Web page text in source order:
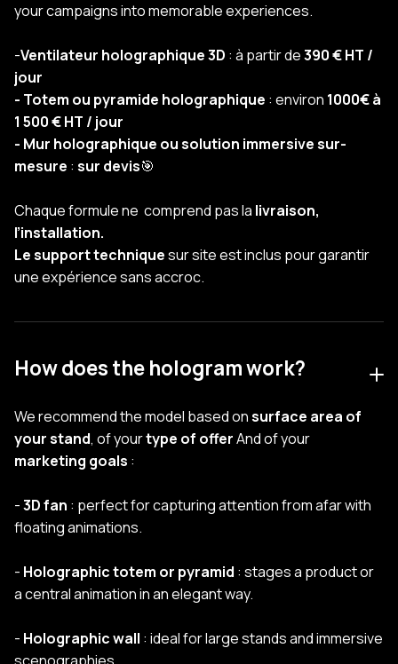
your campaigns into memorable experiences.
-Ventilateur holographique 3D : à partir de390 € HT /
jour
- Totem ou pyramide holographique : environ 1000€ à
1 500 € HT / jour
- Mur holographique ou solution immersive sur-
mesure : sur devis🎯
Chaque formule ne comprend pas la livraison,
l’installation.
Le support techniquesur site est inclus pour garantir
une expérience sans accroc.
How does the hologram work?
We recommend the model based onsurface area of
your stand, of yourtype of offerAnd of your
marketing goals :
-3D fan : perfect for capturing attention from afar with
floating animations.
- Holographic totem or pyramid : stages a product or
a central animation in an elegant way.
- Holographic wall : ideal for large stands and immersive